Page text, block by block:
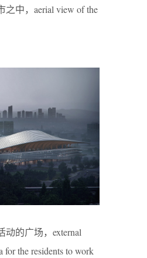
中，aerial view of the
的广场，external
the residents to work